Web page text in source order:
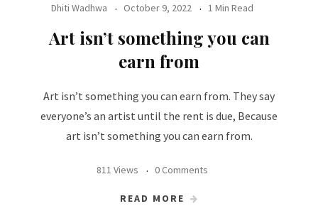
Dhiti Wadhwa October 9, 2022 1 Min Read
Art isn’t something you can
earn from
Art isn’t something you can earn from. They say
everyone’s an artist until the rent is due, Because
art isn’t something you can earn from.
811 Views 0 Comments
READ MORE